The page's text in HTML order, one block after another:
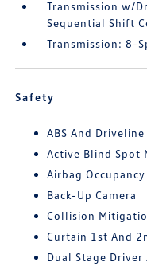
Transmission w/
Sequential Shift
Transmission: 8-
Safety
ABS And
Active Blind Spot
Airbag
Back-Up Camera
Collision
Curtain 1st And
Dual Stage